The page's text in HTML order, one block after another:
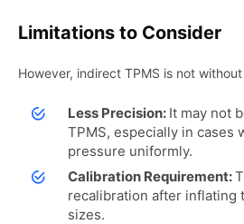
Limitations to Consider
However, indirect TPMS is not
Less Precision: It may not
TPMS, especially in cases
pressure uniformly.
Calibration Requirement:
recalibration after inflating
sizes.